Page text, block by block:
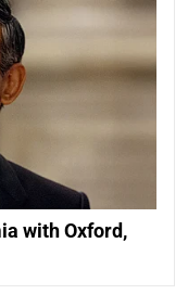
with Oxford,